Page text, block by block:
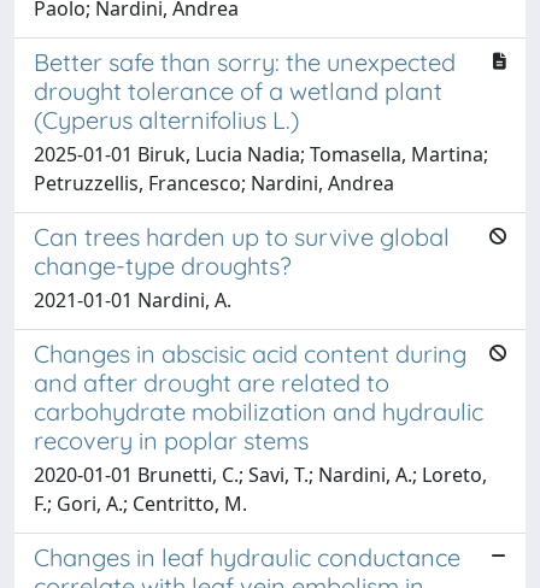
Paolo; Nardini, Andrea
Better safe than sorry: the unexpected
drought tolerance of a wetland plant
(Cyperus alternifolius L.)
2025-01-01 Biruk, Lucia Nadia; Tomasella, Martina;
Petruzzellis, Francesco; Nardini, Andrea
Can trees harden up to survive global
change-type droughts?
2021-01-01 Nardini, A.
Changes in abscisic acid content during
and after drought are related to
carbohydrate mobilization and hydraulic
recovery in poplar stems
2020-01-01 Brunetti, C.; Savi, T.; Nardini, A.; Loreto,
F.; Gori, A.; Centritto, M.
Changes in leaf hydraulic conductance